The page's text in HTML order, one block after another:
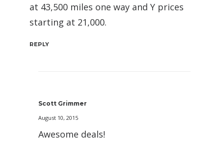
at 43,500 miles one way and Y prices
starting at 21,000.
REPLY
Scott Grimmer
August 10, 2015
Awesome deals!